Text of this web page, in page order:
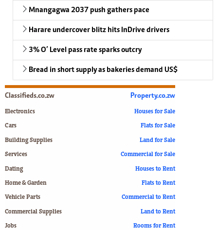
Mnangagwa 2037 push gathers pace
Harare undercover blitz hits InDrive drivers
3% O’ Level pass rate sparks outcry
Bread in short supply as bakeries demand US$
Classifieds.co.zw
Electronics
Cars
Building Supplies
Services
Dating
Home & Garden
Vehicle Parts
Commercial Supplies
Jobs
Property.co.zw
Houses for Sale
Flats for Sale
Land for Sale
Commercial for Sale
Houses to Rent
Flats to Rent
Commercial to Rent
Land to Rent
Rooms for Rent